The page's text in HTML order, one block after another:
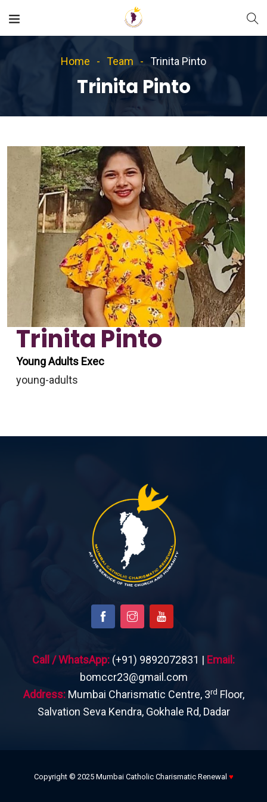
Home Team Trinita Pinto
Trinita Pinto
Trinita Pinto
Young Adults Exec
young-adults
Call / WhatsApp: (+91) 9892072831 | Email:
bomccr23@gmail.com
Address:Mumbai Charismatic Centre, 3rd Floor,
Salvation Seva Kendra, Gokhale Rd, Dadar
Copyright © 2025 Mumbai Catholic Charismatic Renewal ♥